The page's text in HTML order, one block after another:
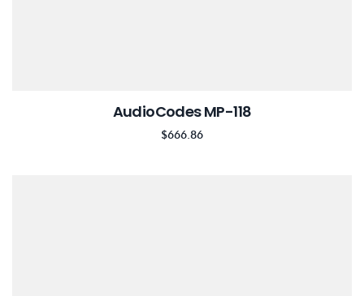
AudioCodes MP-118
$666.86